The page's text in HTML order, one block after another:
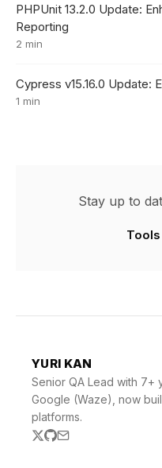
PHPUnit 13.2.0 Update:
Reporting
2 min
Cypress v15.16.0 Update:
1 min
Stay up to
YURI KAN
Senior QA Lead with 7+
Google (Waze), now
platforms.